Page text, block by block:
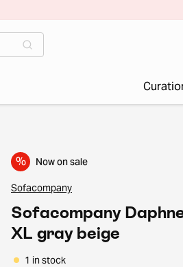
% Now on sale
Sofacompany
Sofacompany
XL gray beige
1 in stock